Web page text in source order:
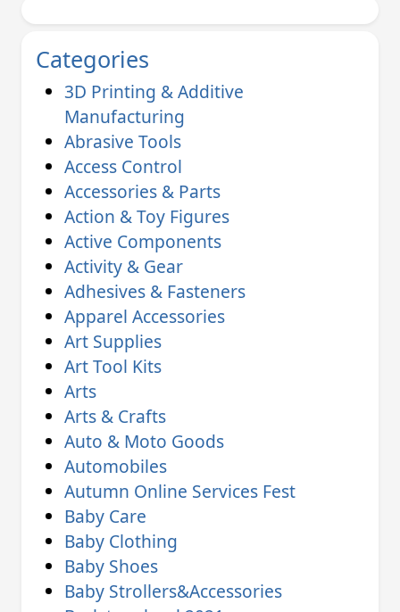
Categories
3D Printing & Additive
Manufacturing
Abrasive Tools
Access Control
Accessories & Parts
Action & Toy Figures
Active Components
Activity & Gear
Adhesives & Fasteners
Apparel Accessories
Art Supplies
Art Tool Kits
Arts
Arts & Crafts
Auto & Moto Goods
Automobiles
Autumn Online Services Fest
Baby Care
Baby Clothing
Baby Shoes
Baby Strollers&Accessories